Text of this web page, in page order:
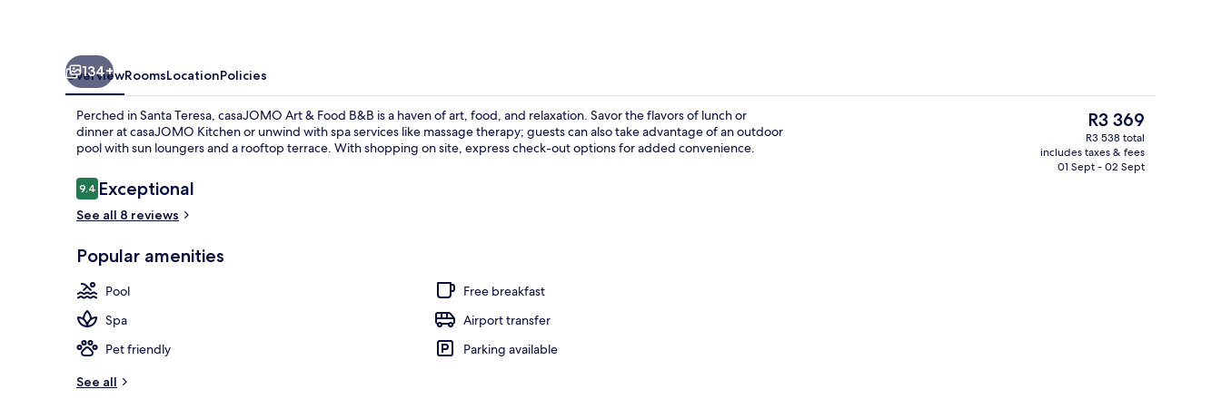
Exterior
134+
OverviewRoomsLocationPolicies
Perched in Santa Teresa, casaJOMO Art & Food B&B is a haven of art, food, and relaxation. Savor the flavors of lunch or
dinner at casaJOMO Kitchen or unwind with spa services like massage therapy; guests can also take advantage of an outdoor
pool with sun loungers and a rooftop terrace. With shopping on site, express check-out options for added convenience.
Reviews
9.49.4 out of 10
Exceptional
See all 8 reviews
Popular amenities
Pool
Free breakfast
Spa
Airport transfer
Pet friendly
Parking available
See all
The
current
price
is
R3 369
R3 538 total
includes taxes & fees
01 Sept - 02 Sept